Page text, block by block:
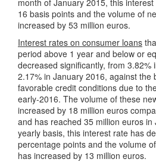
month of January 2015, this
16 basis points and the volume of
increased by 53 million euros.
Interest rates on consumer loans
period above 1 year and below or
decreased significantly, from 3.82%
2.17% in January 2016, against the
favorable credit conditions due to
early-2016. The volume of these
increased by 18 million euros
and has reached 35 million euros
yearly basis, this interest rate has
percentage points and the volume
has increased by 13 million euros.